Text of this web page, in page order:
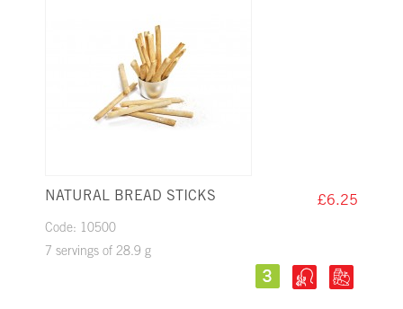
NATURAL BREAD STICKS £6.25
Code: 10500
7 servings of 28.9 g